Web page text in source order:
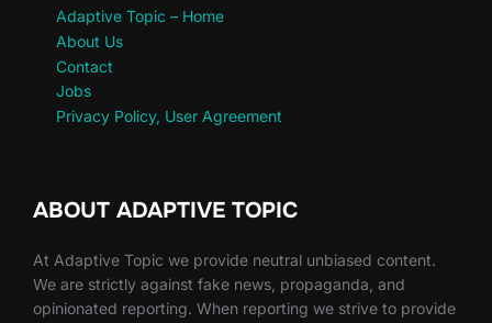
Adaptive Topic – Home
About Us
Contact
Jobs
Privacy Policy, User Agreement
ABOUT ADAPTIVE TOPIC
At Adaptive Topic we provide neutral unbiased content.
We are strictly against fake news, propaganda, and
opinionated reporting. When reporting we strive to provide